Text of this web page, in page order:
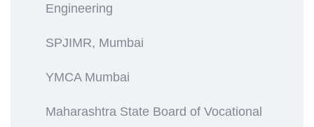
Engineering
SPJIMR, Mumbai
YMCA Mumbai
Maharashtra State Board of Vocational